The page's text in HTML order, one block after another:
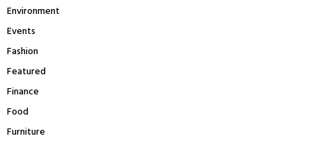
Environment
Events
Fashion
Featured
Finance
Food
Furniture